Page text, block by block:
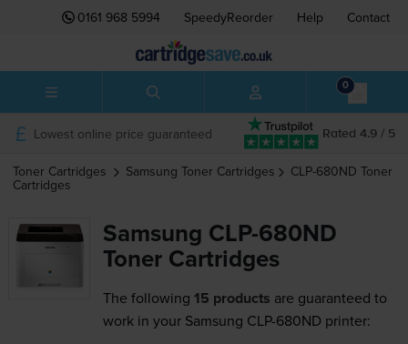
0161 968 5994 SpeedyReorder Help Contact
0
Rated 4.9 / 5
Lowest online price guaranteed
Toner Cartridges Samsung Toner Cartridges CLP-680ND Toner
Cartridges
Samsung CLP-680ND
Toner Cartridges
The following 15 products are guaranteed to
work in your Samsung CLP-680ND printer: